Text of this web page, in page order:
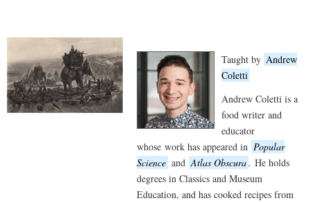
Taught by Andrew
Coletti
Andrew Coletti is a
food writer and
educator
whose work has appeared in Popular
Science and Atlas Obscura. He holds
degrees in Classics and Museum
Education, and has cooked recipes from